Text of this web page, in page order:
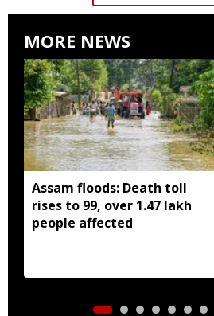
MORE NEWS
Assam floods: Death toll
rises to 99, over 1.47 lakh
people affected